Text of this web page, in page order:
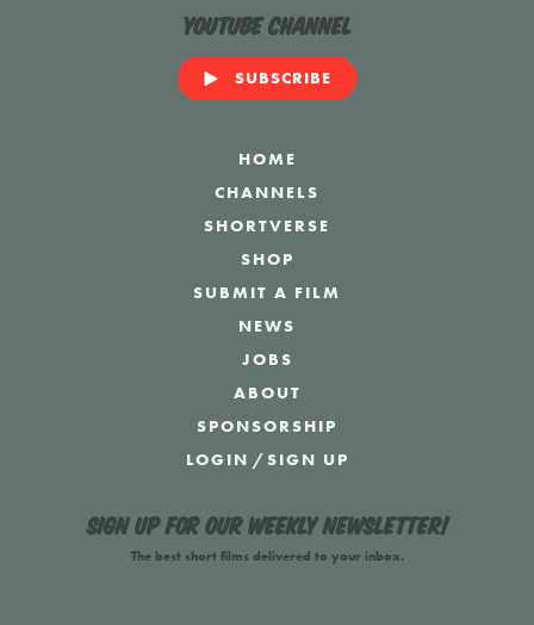
YouTube Channel
SUBSCRIBE
HOME
CHANNELS
SHORTVERSE
SHOP
SUBMIT A FILM
NEWS
JOBS
ABOUT
SPONSORSHIP
LOGIN /SIGN UP
Sign up for our weekly newsletter!
The best short films delivered to your inbox.